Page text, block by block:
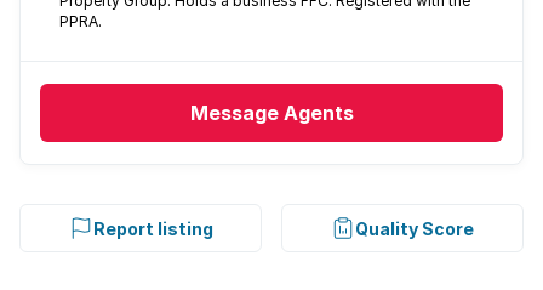
PPRA.
Message Agents
Report listing Quality Score